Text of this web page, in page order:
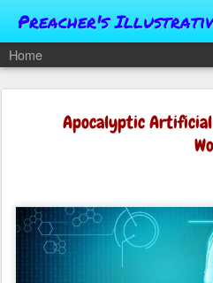
Preacher's
Home
Apocalyptic Artificial